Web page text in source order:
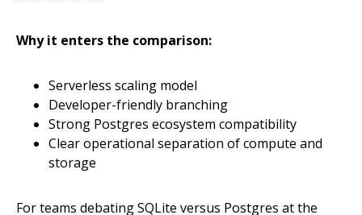
Why it enters the comparison:
Serverless scaling model
Developer-friendly branching
Strong Postgres ecosystem compatibility
Clear operational separation of compute and
storage
For teams debating SQLite versus Postgres at the